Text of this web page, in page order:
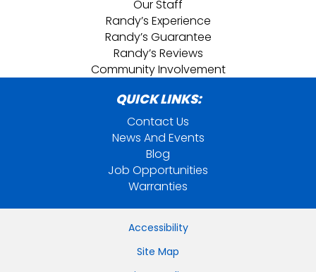
Our Staff
Randy’s Experience
Randy’s Guarantee
Randy’s Reviews
Community Involvement
QUICK LINKS:
Contact Us
News And Events
Blog
Job Opportunities
Warranties
Accessibility
Site Map